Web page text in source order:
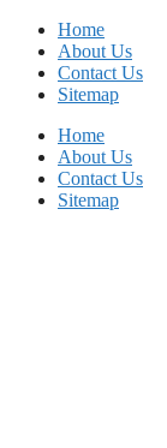
Skip
content
Home
About Us
Contact Us
Sitemap
Home
About Us
Contact Us
Sitemap